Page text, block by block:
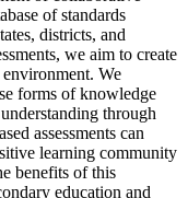
of standards
districts, and
we aim to create
We
forms of knowledge
through
assessments can
learning community
benefits of this
education and